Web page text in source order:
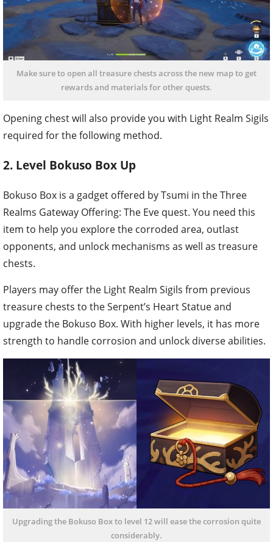
Make sure to open all treasure chests across the new map to get
rewards and materials for other quests.
Opening chest will also provide you with Light Realm Sigils
required for the following method.
2. Level Bokuso Box Up
Bokuso Box is a gadget offered by Tsumi in the Three
Realms Gateway Offering: The Eve quest. You need this
item to help you explore the corroded area, outlast
opponents, and unlock mechanisms as well as treasure
chests.
Players may offer the Light Realm Sigils from previous
treasure chests to the Serpent’s Heart Statue and
upgrade the Bokuso Box. With higher levels, it has more
strength to handle corrosion and unlock diverse abilities.
Upgrading the Bokuso Box to level 12 will ease the corrosion quite
considerably.